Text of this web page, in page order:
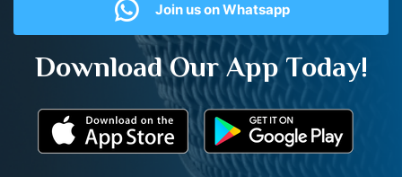
Join us on Whatsapp
Download Our App Today!